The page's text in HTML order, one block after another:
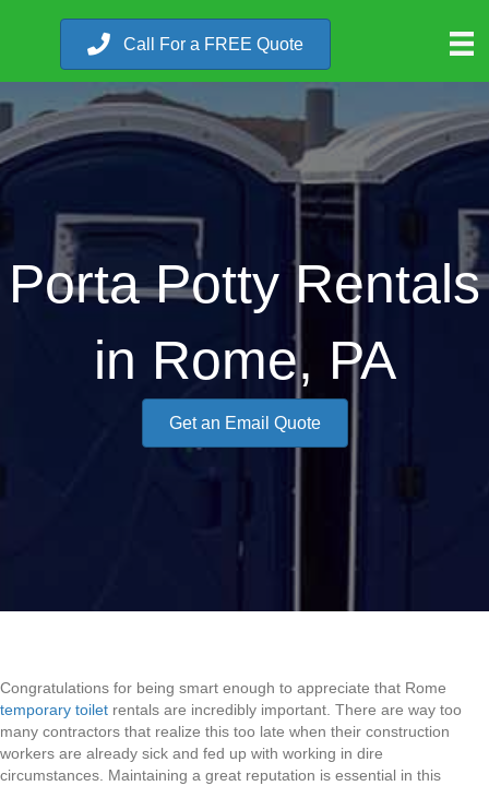
Call For a FREE Quote
Porta Potty Rentals
in Rome, PA
Get an Email Quote
Congratulations for being smart enough to appreciate that Rome
temporary toilet rentals are incredibly important. There are way too
many contractors that realize this too late when their construction
workers are already sick and fed up with working in dire
circumstances. Maintaining a great reputation is essential in this